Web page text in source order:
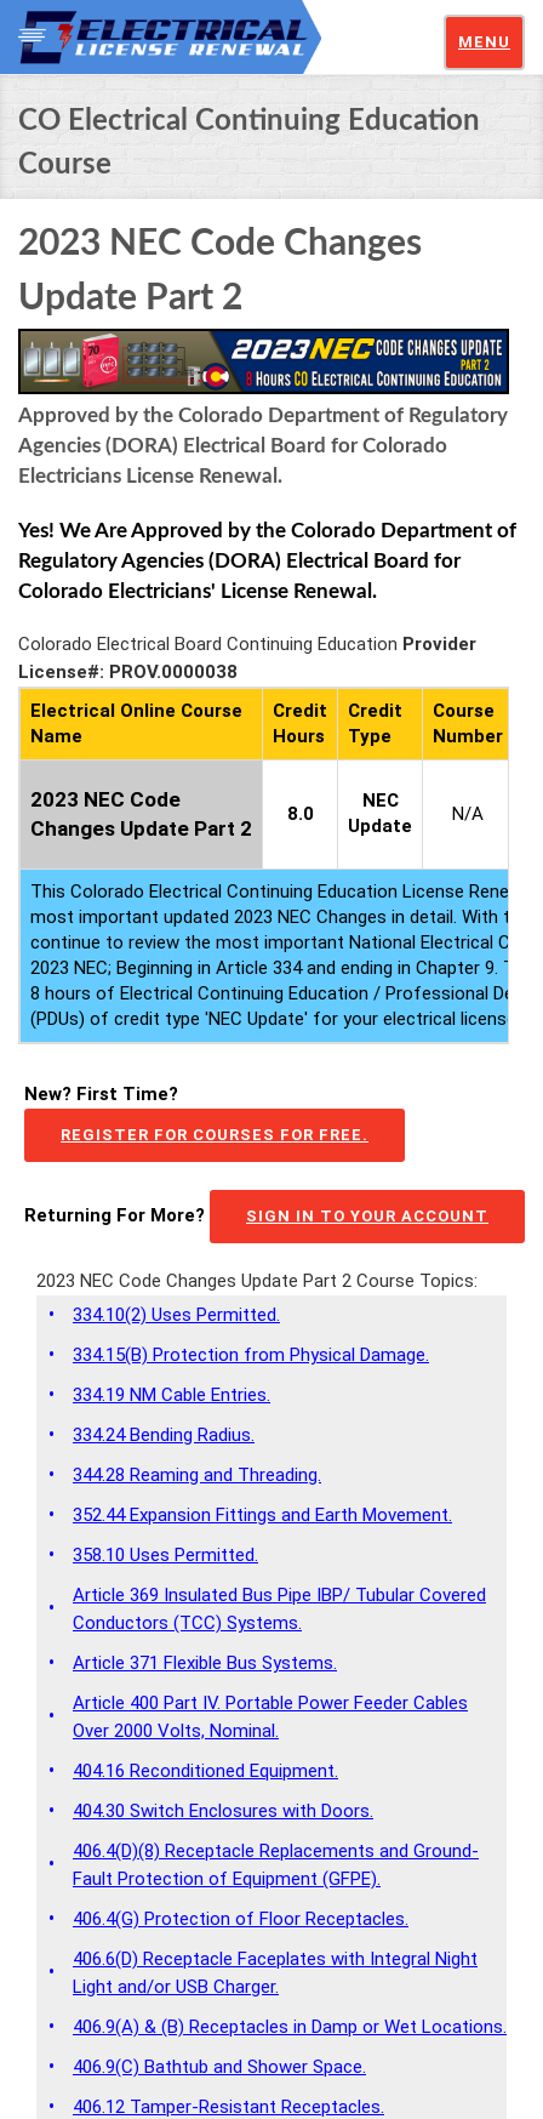
MENU
CO Electrical Continuing Education
Course
2023 NEC Code Changes
Update Part 2
Approved by the Colorado Department of Regulatory
Agencies (DORA) Electrical Board for Colorado
Electricians License Renewal.
Yes! We Are Approved by the Colorado Department of
Regulatory Agencies (DORA) Electrical Board for
Colorado Electricians' License Renewal.
Colorado Electrical Board Continuing Education Provider
License#: PROV.0000038
Electrical Online Course
Name
Credit
Hours
Credit
Type
Course
Number
2023 NEC Code
Changes Update Part 2
8.0
NEC
Update
N/A
This Colorado Electrical Continuing Education License
most important updated 2023 NEC Changes in detail. With this
continue to review the most important National Electrical
2023 NEC; Beginning in Article 334 and ending in Chapter 9.
8 hours of Electrical Continuing Education / Professional
(PDUs) of credit type 'NEC Update' for your electrical license
New? First Time?
REGISTER FOR COURSES FOR FREE.
Returning For More? SIGN IN TO YOUR ACCOUNT
2023 NEC Code Changes Update Part 2 Course Topics:
•
334.10(2) Uses Permitted.
•
334.15(B) Protection from Physical Damage.
•
334.19 NM Cable Entries.
•
334.24 Bending Radius.
•
344.28 Reaming and Threading.
•
352.44 Expansion Fittings and Earth Movement.
•
358.10 Uses Permitted.
•
Article 369 Insulated Bus Pipe IBP/ Tubular Covered
Conductors (TCC) Systems.
•
Article 371 Flexible Bus Systems.
•
Article 400 Part IV. Portable Power Feeder Cables
Over 2000 Volts, Nominal.
•
404.16 Reconditioned Equipment.
•
404.30 Switch Enclosures with Doors.
•
406.4(D)(8) Receptacle Replacements and Ground-
Fault Protection of Equipment (GFPE).
•
406.4(G) Protection of Floor Receptacles.
•
406.6(D) Receptacle Faceplates with Integral Night
Light and/or USB Charger.
•
406.9(A) & (B) Receptacles in Damp or Wet Locations.
•
406.9(C) Bathtub and Shower Space.
•
406.12 Tamper-Resistant Receptacles.